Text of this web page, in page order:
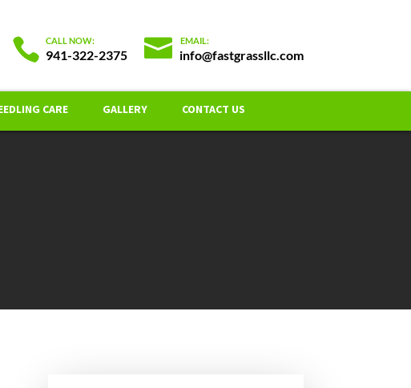
941-322-2375 info@fastgrassllc.com
CARE GALLERY CONTACT US